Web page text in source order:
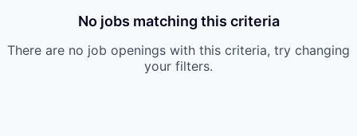
No jobs matching this criteria
There are no job openings with this criteria, try changing
your filters.